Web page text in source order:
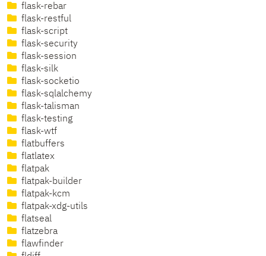
flask-rebar
flask-restful
flask-script
flask-security
flask-session
flask-silk
flask-socketio
flask-sqlalchemy
flask-talisman
flask-testing
flask-wtf
flatbuffers
flatlatex
flatpak
flatpak-builder
flatpak-kcm
flatpak-xdg-utils
flatseal
flatzebra
flawfinder